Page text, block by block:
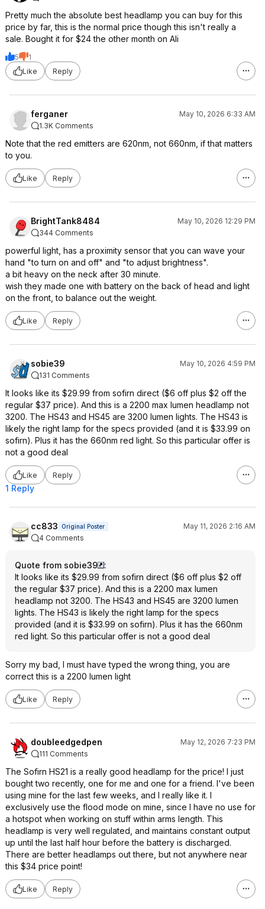
Pretty much the absolute best headlamp you can buy for this
price by far, this is the normal price though this isn't really a
sale. Bought it for $24 the other month on Ali
5
1
Like
Reply
ferganer
May 10, 2026 6:33 AM
1.3K Comments
Note that the red emitters are 620nm, not 660nm, if that matters
to you.
Like Reply
BrightTank8484
May 10, 2026 12:29 PM
344 Comments
powerful light, has a proximity sensor that you can wave your
hand "to turn on and off" and "to adjust brightness".
a bit heavy on the neck after 30 minute.
wish they made one with battery on the back of head and light
on the front, to balance out the weight.
Like Reply
sobie39
May 10, 2026 4:59 PM
131 Comments
It looks like its $29.99 from sofirn direct ($6 off plus $2 off the
regular $37 price). And this is a 2200 max lumen headlamp not
3200. The HS43 and HS45 are 3200 lumen lights. The HS43 is
likely the right lamp for the specs provided (and it is $33.99 on
sofirn). Plus it has the 660nm red light. So this particular offer is
not a good deal
Like Reply
1 Reply
cc833 Original Poster
May 11, 2026 2:16 AM
4 Comments
Quote from sobie39
:
It looks like its $29.99 from sofirn direct ($6 off plus $2 off
the regular $37 price). And this is a 2200 max lumen
headlamp not 3200. The HS43 and HS45 are 3200 lumen
lights. The HS43 is likely the right lamp for the specs
provided (and it is $33.99 on sofirn). Plus it has the 660nm
red light. So this particular offer is not a good deal
Sorry my bad, I must have typed the wrong thing, you are
correct this is a 2200 lumen light
Like Reply
doubleedgedpen
May 12, 2026 7:23 PM
111 Comments
The Sofirn HS21 is a really good headlamp for the price! I just
bought two recently, one for me and one for a friend. I've been
using mine for the last few weeks, and I really like it. I
exclusively use the flood mode on mine, since I have no use for
a hotspot when working on stuff within arms length. This
headlamp is very well regulated, and maintains constant output
up until the last half hour before the battery is discharged.
There are better headlamps out there, but not anywhere near
this $34 price point!
Like Reply